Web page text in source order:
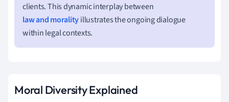
clients. This dynamic interplay between
law and moralityillustrates the ongoing dialogue
within legal contexts.
Moral Diversity Explained